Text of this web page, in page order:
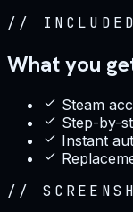
// INCLUDED
What you
Steam
Step-by-
Instant
//